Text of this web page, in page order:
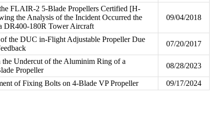
FLAIR-2 5-Blade Propellers Certified [H-
the Analysis of the Incident Occurred the
DR400-180R Tower Aircraft
09/04/2018
the DUC in-Flight Adjustable Propeller Due
07/20/2017
the Undercut of the Aluminim Ring of a
Propeller
08/28/2023
of Fixing Bolts on 4-Blade VP Propeller 09/17/2024